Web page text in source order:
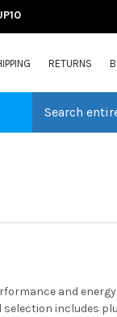
RETURNS
and
includes